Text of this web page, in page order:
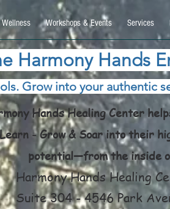
f08c47fec0942fa0
Wellness Workshops & Events Services
Harmony Hands
Grow into your authentic
Hands Healing Center
- Grow & Soar into their
potential—from the inside
Harmony Hands Healing
Suite 304 - 4546 Park